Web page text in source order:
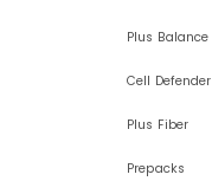
Plus Balance
Cell Defender
Plus Fiber
Prepacks